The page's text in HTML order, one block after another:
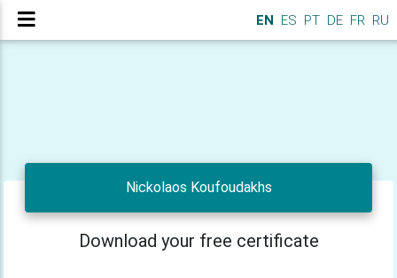
EN ES PT DE FR RU
Nickolaos Koufoudakhs
Download your free certificate